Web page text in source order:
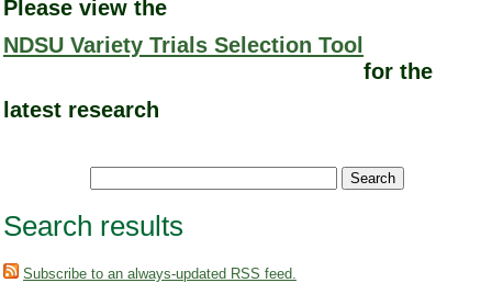
Please view the
NDSU Variety Trials Selection Tool
for the
latest research
Search results
Subscribe to an always-updated RSS feed.